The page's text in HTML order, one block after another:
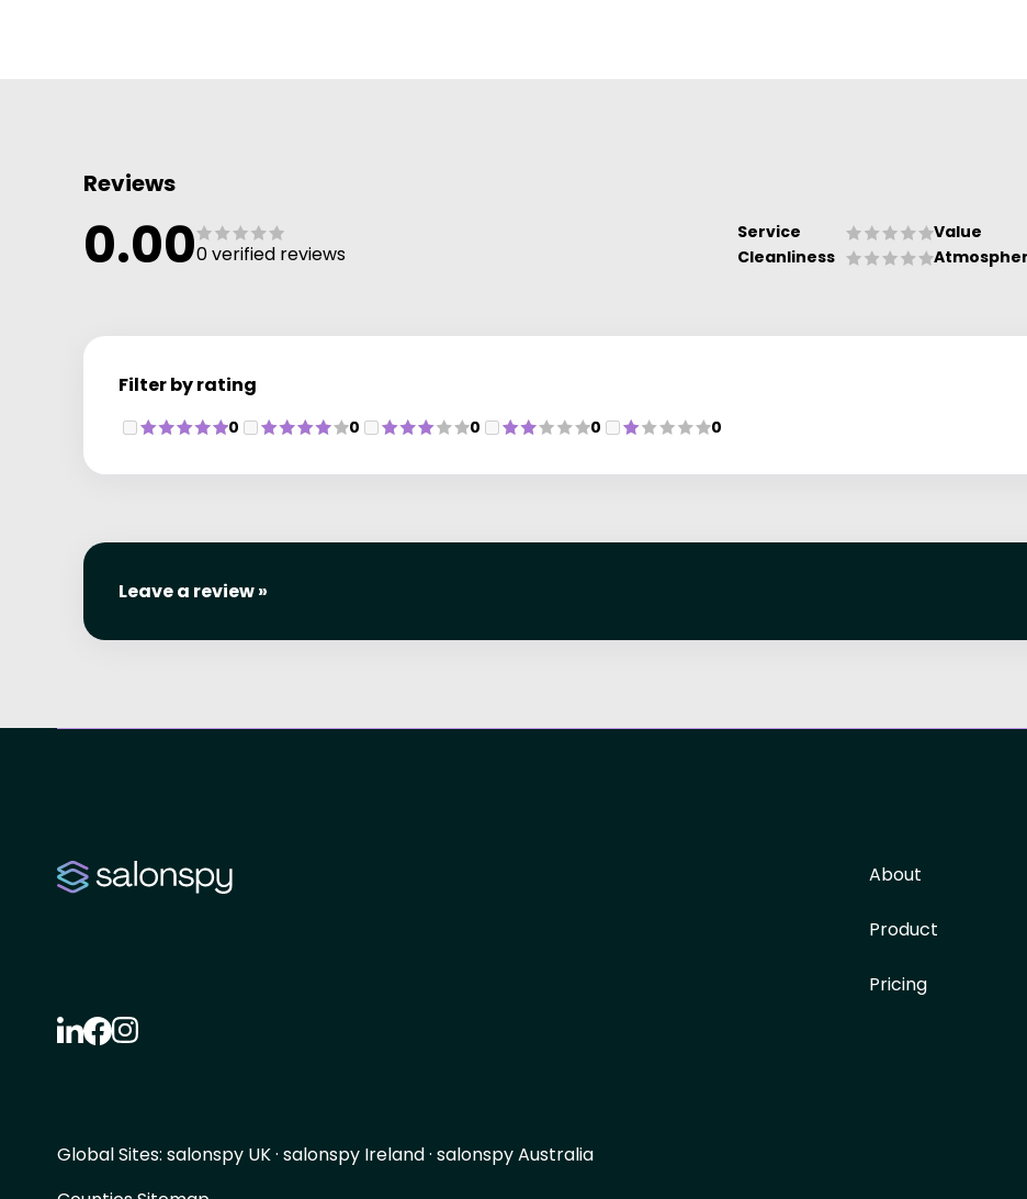
Reviews
0.000 verified reviews
Service Value
Cleanliness
Filter by rating
0 0 0 0 0
Leave a review »
About
Product
Pricing
Global Sites: salonspy UK· salonspy Ireland· salonspy Australia